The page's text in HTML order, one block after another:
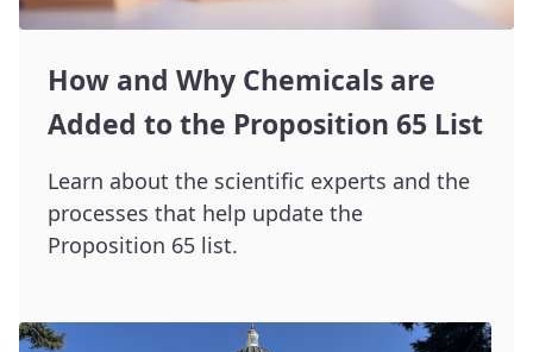
How and Why Chemicals are
Added to the Proposition 65 List
Learn about the scientific experts and the
processes that help update the
Proposition 65 list.